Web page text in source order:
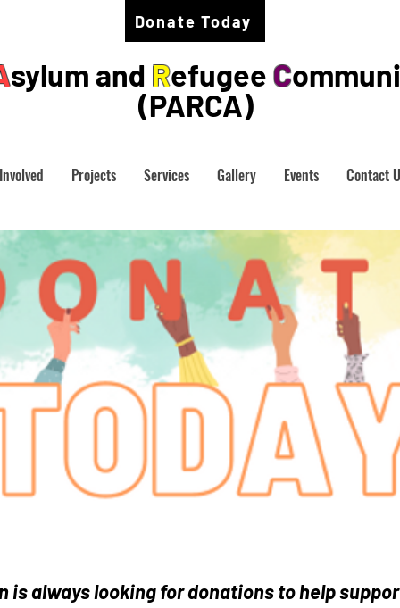
Donate Today
sylum and RefugeeC
(PARCA)
Projects Services Gallery Events Contact
is always looking for donations to help